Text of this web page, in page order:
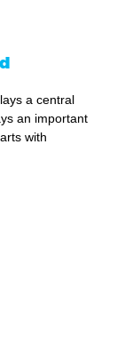
a central
an important
with